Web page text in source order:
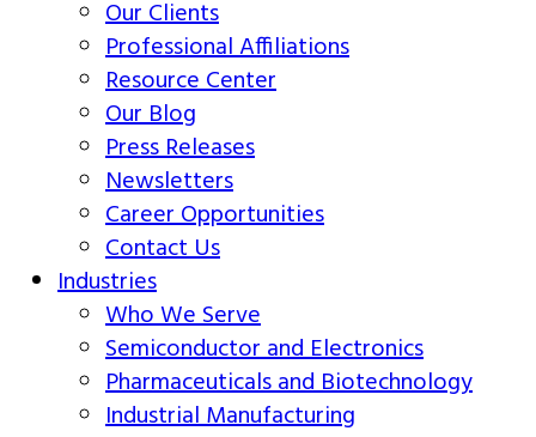
Our Clients
Professional Affiliations
Resource Center
Our Blog
Press Releases
Newsletters
Career Opportunities
Contact Us
Industries
Who We Serve
Semiconductor and Electronics
Pharmaceuticals and Biotechnology
Industrial Manufacturing